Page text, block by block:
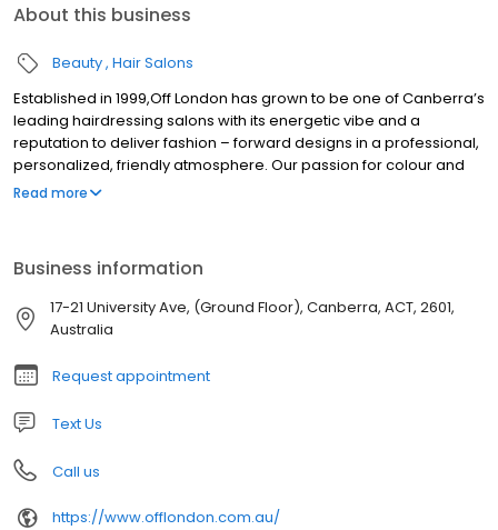
About this business
Beauty Hair Salons
Established in 1999,Off London has grown to be one of Canberra’s
leading hairdressing salons with its energetic vibe and a
reputation to deliver fashion – forward designs in a professional,
personalized, friendly atmosphere. Our passion for colour and
cutting and our flexibility to constantly reinvent ourselves in order
Read more
Business information
17-21 University Ave, (Ground Floor), Canberra, ACT, 2601,
Australia
Request appointment
Text Us
Call us
https://www.offlondon.com.au/